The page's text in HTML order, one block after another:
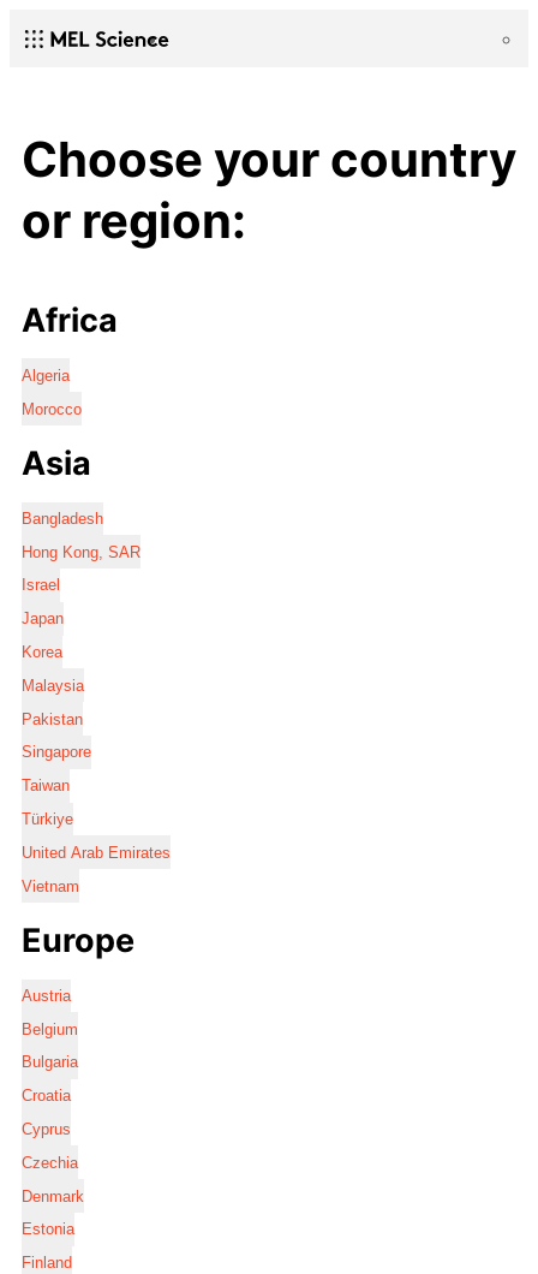
Choose your country
or region:
Africa
Algeria
Morocco
Asia
Bangladesh
Hong Kong, SAR
Israel
Japan
Korea
Malaysia
Pakistan
Singapore
Taiwan
Türkiye
United Arab Emirates
Vietnam
Europe
Austria
Belgium
Bulgaria
Croatia
Cyprus
Czechia
Denmark
Estonia
Finland